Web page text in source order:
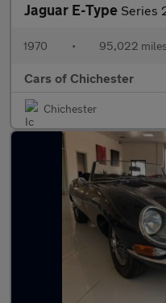
Jaguar E-Type Series 2 4.2
1970 • 95,022 miles
Cars of Chichester
Chichester